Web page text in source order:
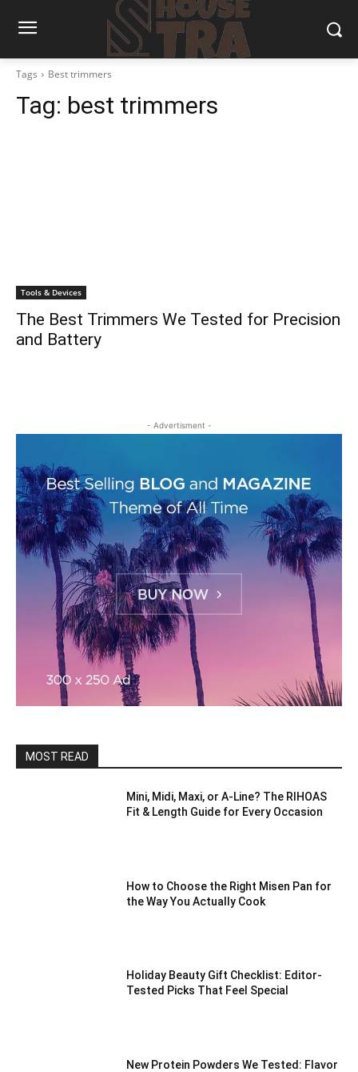
Tags Best trimmers
Tag: best trimmers
Tools & Devices
The Best Trimmers We Tested for Precision
and Battery
- Advertisment -
MOST READ
Mini, Midi, Maxi, or A-Line? The RIHOAS
Fit & Length Guide for Every Occasion
How to Choose the Right Misen Pan for
the Way You Actually Cook
Holiday Beauty Gift Checklist: Editor-
Tested Picks That Feel Special
New Protein Powders We Tested: Flavor